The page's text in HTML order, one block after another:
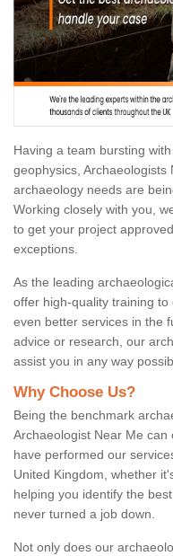
Having a team bursting
geophysics,
archaeology needs are
Working closely with you,
to get your project
exceptions.
As the leading
offer high-quality training
even better services in the
advice or research, our
assist you in any way
Why Choose Us?
Being the benchmark
Archaeologist Near Me
have performed our
United Kingdom, whether
helping you identify the
never turned a job down.
Not only does our